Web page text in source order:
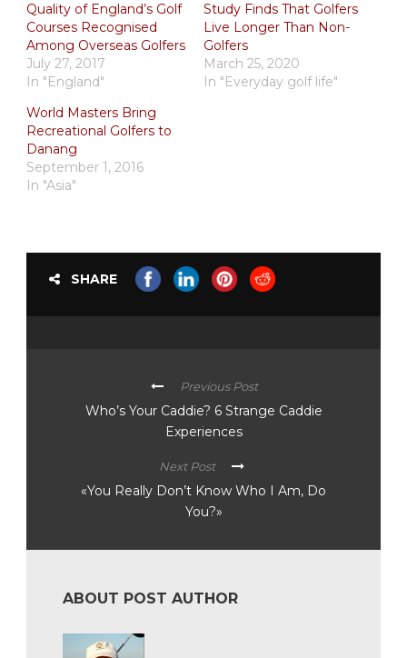
Quality of England’s Golf
Courses Recognised
Among Overseas Golfers
July 27, 2017
In "England"
Study Finds That Golfers
Live Longer Than Non-
Golfers
March 25, 2020
In "Everyday golf life"
World Masters Bring
Recreational Golfers to
Danang
September 1, 2016
In "Asia"
SHARE
Previous Post
Who’s Your Caddie? 6 Strange Caddie
Experiences
Next Post
«You Really Don’t Know Who I Am, Do
You?»
ABOUT POST AUTHOR